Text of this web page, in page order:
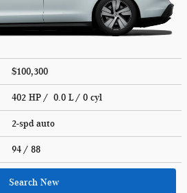
$100,300
402 HP / 0.0 L / 0 cyl
2-spd auto
94 / 88
Search New